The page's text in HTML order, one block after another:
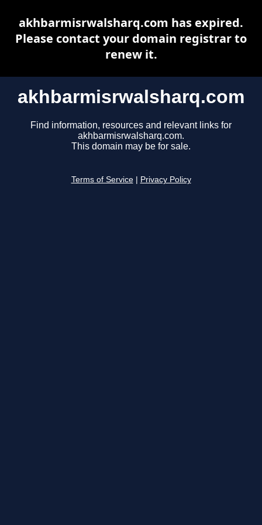
akhbarmisrwalsharq.com
Find information, resources and relevant links for
akhbarmisrwalsharq.com.
This domain may be for sale.
Terms of Service Privacy Policy
akhbarmisrwalsharq.com has expired.
Please contact your domain registrar to
renew it.